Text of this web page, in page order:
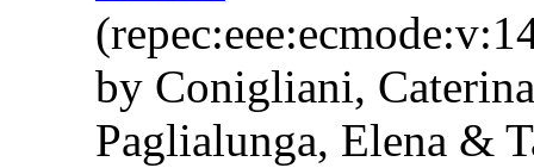
by Conigliani,
Paglialunga, Elena &